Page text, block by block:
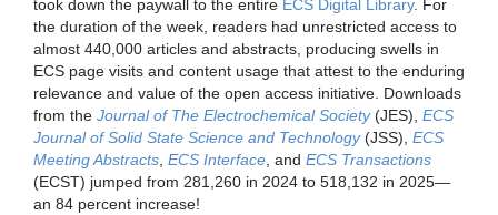
took down the paywall to the entire ECS Digital Library. For
the duration of the week, readers had unrestricted access to
almost 440,000 articles and abstracts, producing swells in
ECS page visits and content usage that attest to the enduring
relevance and value of the open access initiative. Downloads
from the Journal of The Electrochemical Society(JES), ECS
Journal of Solid State Science and Technology(JSS), ECS
Meeting Abstracts ECS Interface , and ECS Transactions
(ECST) jumped from 281,260 in 2024 to 518,132 in 2025—
an 84 percent increase!